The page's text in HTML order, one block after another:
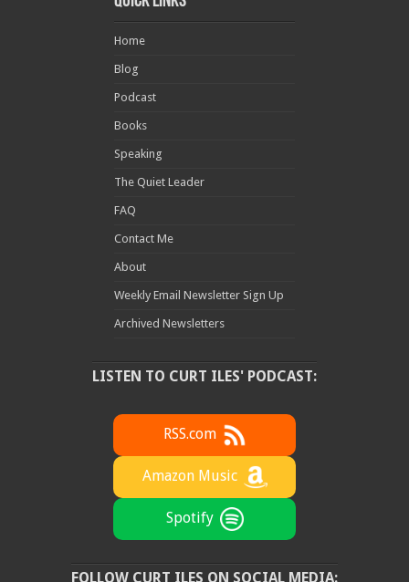
Home
Blog
Podcast
Books
Speaking
The Quiet Leader
FAQ
Contact Me
About
Weekly Email Newsletter Sign Up
Archived Newsletters
LISTEN TO CURT ILES' PODCAST:
RSS.com
Amazon Music
Spotify
FOLLOW CURT ILES ON SOCIAL MEDIA: